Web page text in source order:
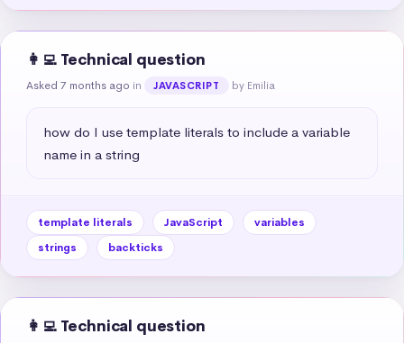
👩‍💻 Technical question
Asked 7 months ago in JAVASCRIPT by Emilia
how do I use template literals to include a variable
name in a string
template literals JavaScript
variables
strings
backticks
👩‍💻 Technical question